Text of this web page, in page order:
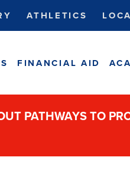
ATHLETICS
FINANCIAL AID
PATHWAYS TO